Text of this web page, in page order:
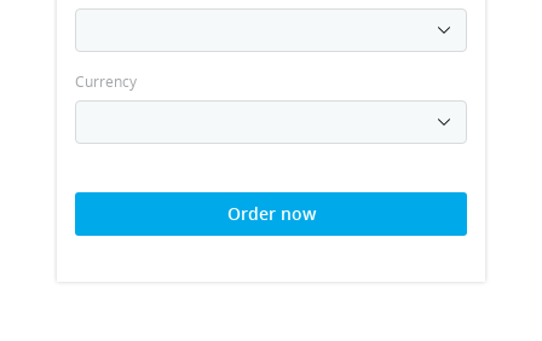
Currency
Order now